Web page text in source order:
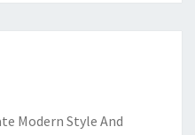
Modern Style And